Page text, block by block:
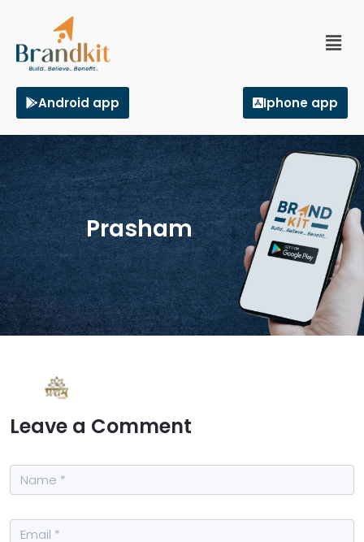
Android app Iphone app
Prasham
Leave a Comment